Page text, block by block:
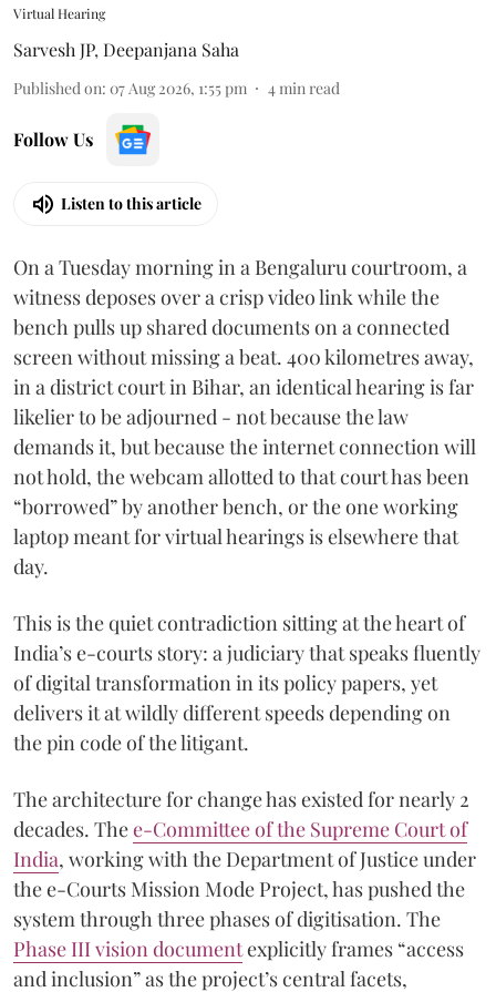
Virtual Hearing
Sarvesh JP, Deepanjana Saha
Published on: 07 Aug 2026, 1:55 pm 4 min read
Follow Us
Listen to this article
On a Tuesday morning in a Bengaluru courtroom, a
witness deposes over a crisp video link while the
bench pulls up shared documents on a connected
screen without missing a beat. 400 kilometres away,
in a district court in Bihar, an identical hearing is far
likelier to be adjourned - not because the law
demands it, but because the internet connection will
not hold, the webcam allotted to that court has been
“borrowed” by another bench, or the one working
laptop meant for virtual hearings is elsewhere that
day.
This is the quiet contradiction sitting at the heart of
India’s e-courts story: a judiciary that speaks fluently
of digital transformation in its policy papers, yet
delivers it at wildly different speeds depending on
the pin code of the litigant.
The architecture for change has existed for nearly 2
decades. Thee-Committee of the Supreme Court of
India, working with the Department of Justice under
the e-Courts Mission Mode Project, has pushed the
system through three phases of digitisation. The
Phase III vision documentexplicitly frames “access
and inclusion” as the project’s central facets,